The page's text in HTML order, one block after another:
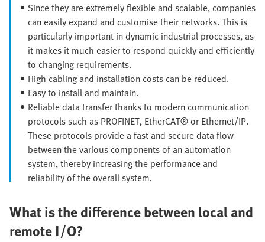
Since they are extremely flexible and scalable, companies
can easily expand and customise their networks. This is
particularly important in dynamic industrial processes, as
it makes it much easier to respond quickly and efficiently
to changing requirements.
High cabling and installation costs can be reduced.
Easy to install and maintain.
Reliable data transfer thanks to modern communication
protocols such as PROFINET, EtherCAT® or Ethernet/IP.
These protocols provide a fast and secure data flow
between the various components of an automation
system, thereby increasing the performance and
reliability of the overall system.
What is the difference between local and
remote I/O?